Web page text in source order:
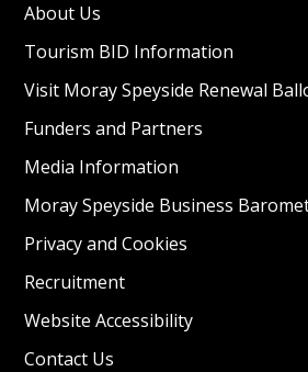
About Us
Tourism BID Information
Visit Moray Speyside Renewal
Funders and Partners
Media Information
Moray Speyside Business
Privacy and Cookies
Recruitment
Website Accessibility
Contact Us